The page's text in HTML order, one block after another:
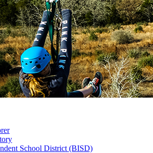
School District (BISD)